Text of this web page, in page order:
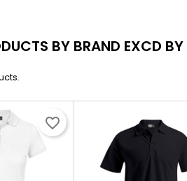
BY BRAND EXCD
favorite_border